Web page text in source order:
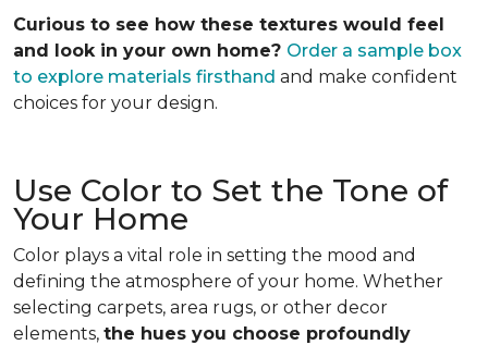
Curious to see how these textures would feel
and look in your own home? Order a sample box
to explore materials firsthand and make confident
choices for your design.
Use Color to Set the Tone of
Your Home
Color plays a vital role in setting the mood and
defining the atmosphere of your home. Whether
selecting carpets, area rugs, or other decor
elements, the hues you choose profoundly